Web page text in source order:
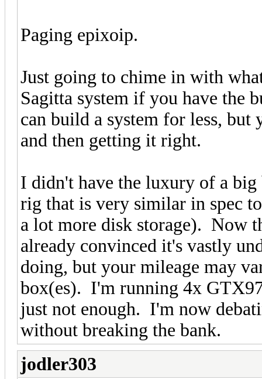
Paging epixoip.
Just going to chime in with
Sagitta system if you have the
can build a system for less,
and then getting it right.
I didn't have the luxury of a
rig that is very similar in spec
a lot more disk storage). Now
already convinced it's vastly
doing, but your mileage may
box(es). I'm running 4x
just not enough. I'm now
without breaking the bank.
jodler303